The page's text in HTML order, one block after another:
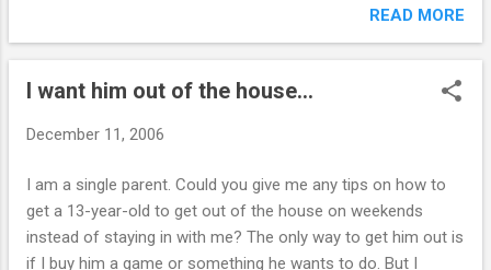
very common for parents with out-of-
control kids. Here is a list of symptoms
your steps first? He obviously does not want counseling. He
very well liked boy who is extremely athletic, good looking
and smart. Unfortunately, he does not like rules and always
but obviously we have severe concerns on his
__________ Hi P., Counseling is just another "traditional"
parenting strategy that doesn't usually work very well. I see
many cases in which it makes a bad problem worse. I would
READ MORE
I want him out of the house...
December 11, 2006
I am a single parent. Could you give me any tips on how to
get a 13-year-old to get out of the house on weekends
instead of staying in with me? The only way to get him out is
if I buy him a game or something he wants to do. But I